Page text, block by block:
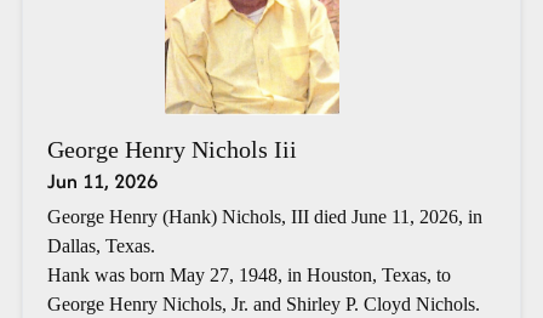
George Henry Nichols Iii
Jun 11, 2026
George Henry (Hank) Nichols, III died June 11, 2026, in
Dallas, Texas.
Hank was born May 27, 1948, in Houston, Texas, to
George Henry Nichols, Jr. and Shirley P. Cloyd Nichols.